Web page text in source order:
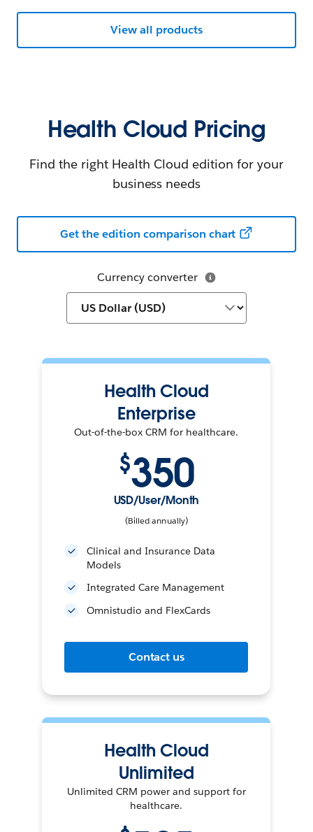
View all products
Health Cloud Pricing
Find the right Health Cloud edition for your
business needs
Currency converter
Health Cloud
Enterprise
Out-of-the-box CRM for healthcare.
$350
USD/User/Month
(Billed annually)
Clinical and Insurance Data
Models
Integrated Care Management
Omnistudio and FlexCards
Contact us
Health Cloud
Unlimited
Unlimited CRM power and support for
healthcare.
Get the edition comparison chart